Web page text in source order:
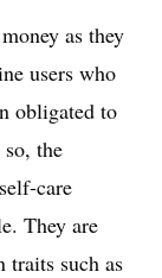
as they
users who
obligated to
the
care
They are
traits such as